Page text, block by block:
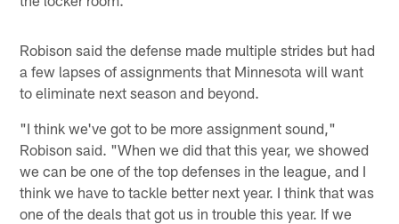
Robison said the defense made multiple strides but had
a few lapses of assignments that Minnesota will want
to eliminate next season and beyond.
"I think we've got to be more assignment sound,"
Robison said. "When we did that this year, we showed
we can be one of the top defenses in the league, and I
think we have to tackle better next year. I think that was
one of the deals that got us in trouble this year. If we